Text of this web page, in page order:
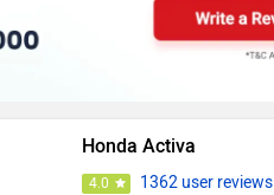
Honda Activa
4.0
1362 user reviews